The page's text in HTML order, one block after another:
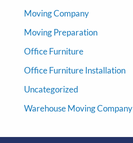
Moving Company
Moving Preparation
Office Furniture
Office Furniture Installation
Uncategorized
Warehouse Moving Company